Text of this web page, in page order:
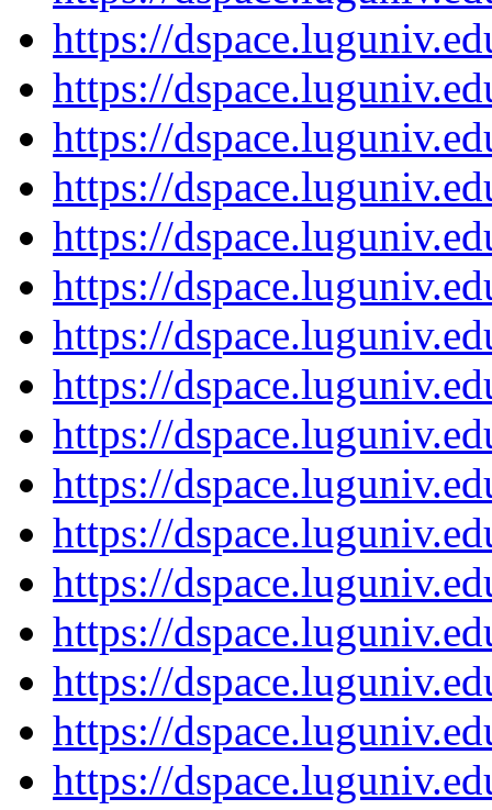
https://
https://
https://
https://
https://
https://
https://
https://
https://
https://
https://
https://
https://
https://
https://
https://